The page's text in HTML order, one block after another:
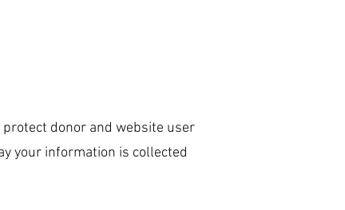
protect donor and website user
your information is collected